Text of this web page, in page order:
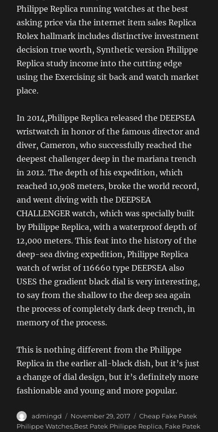
Philippe Replica running watches at the best
asking price via the internet item sales Replica
Rolex hallmark includes distinctive investment
decision true worth, Synthetic version Philippe
Replica study income into the cutting edge
using the Exercising sit back and watch market
place.
In 2014,Philippe Replica released the DEEPSEA
wristwatch in honor of the famous director and
diver, Cameron, who successfully reached the
deepest challenger deep in the mariana trench
in 2012. The depth of his expedition, which
reached 10,908 meters, broke the world record,
and went diving with the DEEPSEA
CHALLENGER watch, which was specially built
by Philippe Replica, with a waterproof depth of
12,000 meters. This feat into the history of the
deep-sea diving expedition, Philippe Replica
watch of wrist of 116660 type DEEPSEA also
USES the gradient black dial is very interesting,
to say from the shallow to the deep sea again
the process of completely dark deep trench, in
memory of the process.
This is nothing different from the Philippe
Replica in the earlier all-black dish, but it’s just
a change of dial design, but it’s definitely more
fashionable and young and more popular.
Author
admingd
Posted
on
November 29, 2017 Categories
Cheap Fake Patek
Philippe Watches,Best Patek Philippe Replica, Fake Patek